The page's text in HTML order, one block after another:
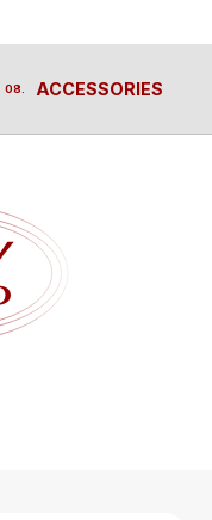
ACCESSORIES
ACCESSORIES